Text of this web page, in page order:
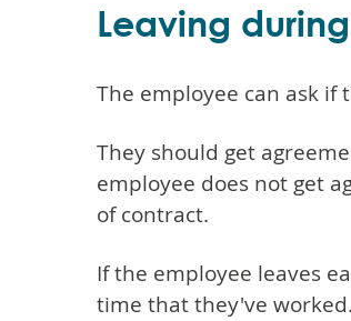
Leaving
The employee can ask if
They should get
employee does not get
of contract.
If the employee leaves
time that they've worked.